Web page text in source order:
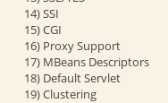
14) SSI
15) CGI
16) Proxy Support
17) MBeans Descriptors
18) Default Servlet
19) Clustering